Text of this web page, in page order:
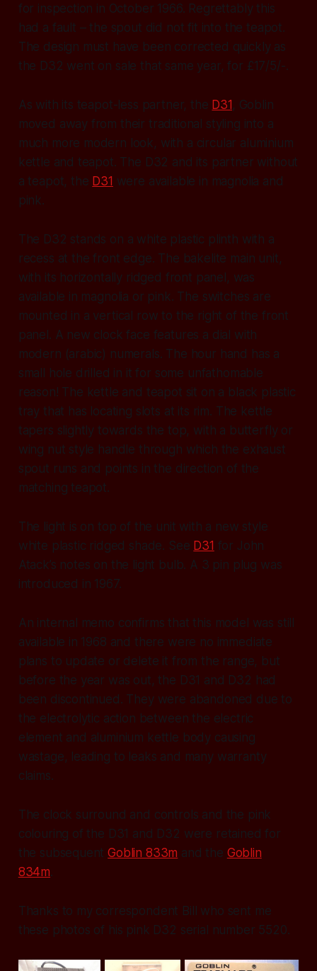
for inspection in October 1966. Regrettably this
had a fault – the spout did not fit into the teapot.
The design must have been corrected quickly as
the D32 went on sale that same year, for £17/5/-.
As with its teapot-less partner, the D31, Goblin
moved away from their traditional styling into a
much more modern look, with a circular aluminium
kettle and teapot. The D32 and its partner without
a teapot, the D31 were available in magnolia and
pink.
The D32 stands on a white plastic plinth with a
recess at the front edge. The bakelite main unit,
with its horizontally ridged front panel, was
available in magnolia or pink. The switches are
mounted in a vertical row to the right of the front
panel. A new clock face features a dial with
modern (arabic) numerals. The hour hand has a
small hole drilled in it for some unfathomable
reason! The kettle and teapot sit on a black plastic
tray that has locating slots at its rim. The kettle
tapers slightly towards the top, with a butterfly or
wing nut style handle through which the exhaust
spout runs and points in the direction of the
matching teapot.
The light is on top of the unit with a new style
white plastic ridged shade. See D31 for John
Atack’s notes on the light bulb. A 3 pin plug was
introduced in 1967.
An internal memo confirms that this model was still
available in 1968 and there were no immediate
plans to update or delete it from the range, but
before the year was out, the D31 and D32 had
been discontinued. They were abandoned due to
the electrolytic action between the electric
element and aluminium kettle body causing
wastage, leading to leaks and many warranty
claims.
The clock surround and controls and the pink
colouring of the D31 and D32 were retained for
the subsequentGoblin 833m and the Goblin
834m.
Thanks to my correspondent Bill who sent me
these photos of his pink D32 serial number 5520.